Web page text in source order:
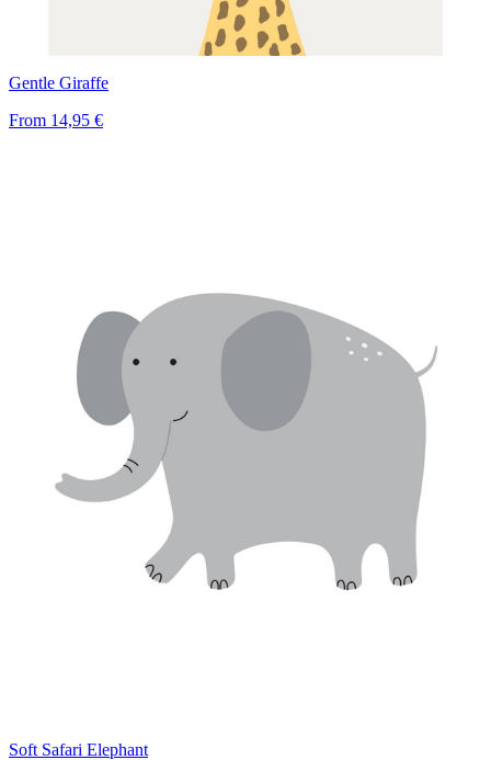
Gentle Giraffe
From 14,95 €
Soft Safari Elephant